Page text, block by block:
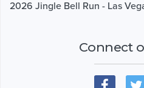
2026 Jingle Bell Run - Las
Connect